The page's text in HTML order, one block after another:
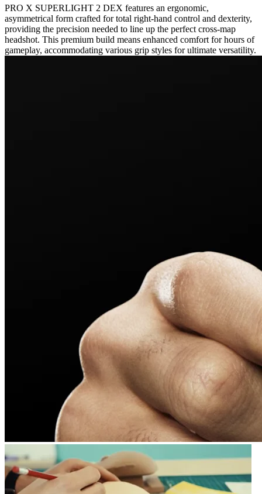
PRO X SUPERLIGHT 2 DEX features an ergonomic,
asymmetrical form crafted for total right-hand control and dexterity,
providing the precision needed to line up the perfect cross-map
headshot. This premium build means enhanced comfort for hours of
gameplay, accommodating various grip styles for ultimate versatility.